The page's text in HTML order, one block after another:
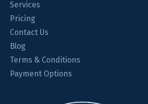
Services
Pricing
Contact Us
Blog
Terms & Conditions
Payment Options